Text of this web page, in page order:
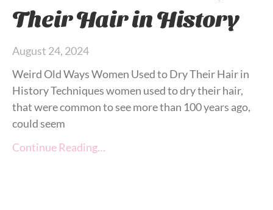
Their Hair in History
August 24, 2024
Weird Old Ways Women Used to Dry Their Hair in
History Techniques women used to dry their hair,
that were common to see more than 100 years ago,
could seem
Continue Reading…